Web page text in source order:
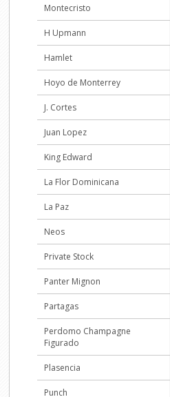
Montecristo
H Upmann
Hamlet
Hoyo de Monterrey
J. Cortes
Juan Lopez
King Edward
La Flor Dominicana
La Paz
Neos
Private Stock
Panter Mignon
Partagas
Perdomo Champagne
Figurado
Plasencia
Punch